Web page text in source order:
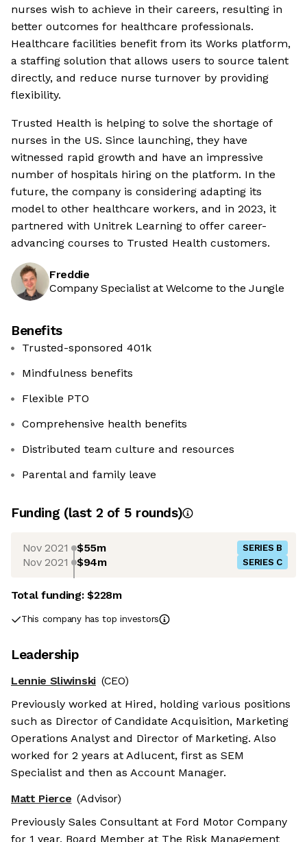
nurses wish to achieve in their careers, resulting in
better outcomes for healthcare professionals.
Healthcare facilities benefit from its Works platform,
a staffing solution that allows users to source talent
directly, and reduce nurse turnover by providing
flexibility.
Trusted Health is helping to solve the shortage of
nurses in the US. Since launching, they have
witnessed rapid growth and have an impressive
number of hospitals hiring on the platform. In the
future, the company is considering adapting its
model to other healthcare workers, and in 2023, it
partnered with Unitrek Learning to offer career-
advancing courses to Trusted Health customers.
Freddie
Company Specialist at Welcome to the Jungle
Benefits
Trusted-sponsored 401k
Mindfulness benefits
Flexible PTO
Comprehensive health benefits
Distributed team culture and resources
Parental and family leave
Funding (last 2 of 5 rounds)
Nov 2021 $55m SERIES B
Nov 2021 $94m SERIES C
Total funding:$228m
This company has top investors
Leadership
Lennie Sliwinski (CEO)
Previously worked at Hired, holding various positions
such as Director of Candidate Acquisition, Marketing
Operations Analyst and Director of Marketing. Also
worked for 2 years at Adlucent, first as SEM
Specialist and then as Account Manager.
Matt Pierce (Advisor)
Previously Sales Consultant at Ford Motor Company
for 1 year, Board Member at The Risk Management